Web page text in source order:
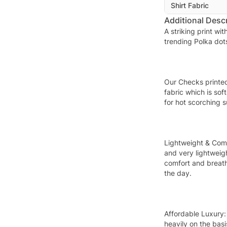
Shirt Fabric
Additional
A striking print
trending Polka
Our Checks
fabric which is
for hot scorching
Lightweight &
and very
comfort and
the day.
Affordable
heavily on the